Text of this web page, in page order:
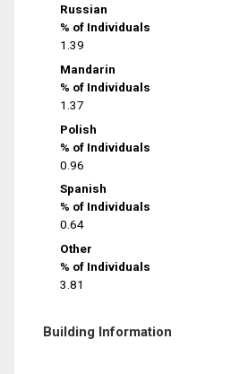
Russian
% of Individuals
1.39
Mandarin
% of Individuals
1.37
Polish
% of Individuals
0.96
Spanish
% of Individuals
0.64
Other
% of Individuals
3.81
Building Information